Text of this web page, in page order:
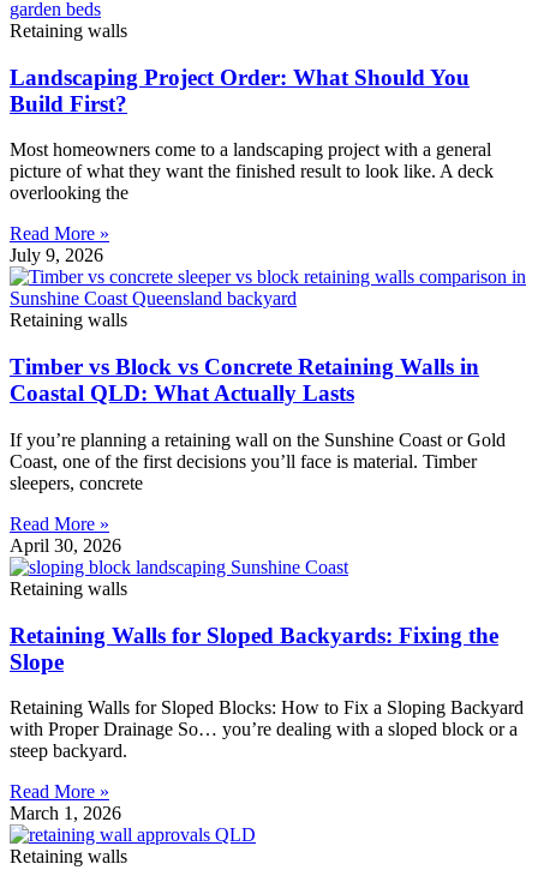
Retaining walls
Landscaping Project Order: What Should You
Build First?
Most homeowners come to a landscaping project with a general
picture of what they want the finished result to look like. A deck
overlooking the
Read More »
July 9, 2026
Retaining walls
Timber vs Block vs Concrete Retaining Walls in
Coastal QLD: What Actually Lasts
If you’re planning a retaining wall on the Sunshine Coast or Gold
Coast, one of the first decisions you’ll face is material. Timber
sleepers, concrete
Read More »
April 30, 2026
Retaining walls
Retaining Walls for Sloped Backyards: Fixing the
Slope
Retaining Walls for Sloped Blocks: How to Fix a Sloping Backyard
with Proper Drainage So… you’re dealing with a sloped block or a
steep backyard.
Read More »
March 1, 2026
Retaining walls